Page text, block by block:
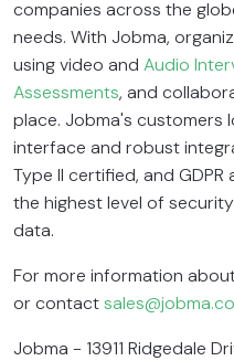
companies across the
needs. With Jobma,
using video and Audio
Assessments, and
place. Jobma's
interface and robust
Type II certified, and
the highest level of
data.
For more information
or contact
Jobma - 13911 Ridgedale